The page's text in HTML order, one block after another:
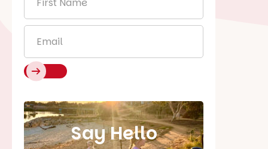
Name *
Say Hello